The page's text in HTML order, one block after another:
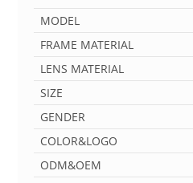
MODEL
FRAME MATERIAL
LENS MATERIAL
SIZE
GENDER
COLOR&LOGO
ODM&OEM